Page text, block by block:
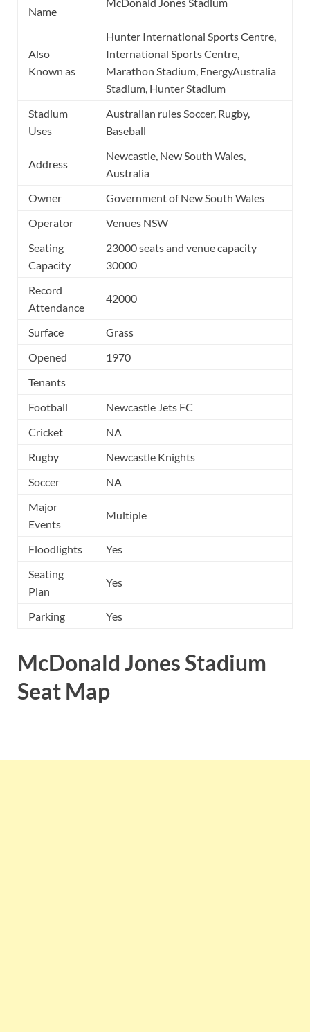
Name
Also
Known as
Hunter International Sports Centre,
International Sports Centre,
Marathon Stadium, EnergyAustralia
Stadium, Hunter Stadium
Stadium
Uses
Australian rules Soccer, Rugby,
Baseball
Address
Newcastle, New South Wales,
Australia
Owner
Government of New South Wales
Operator
Venues NSW
Seating
Capacity
23000 seats and venue capacity
30000
Record
Attendance
42000
Surface
Grass
Opened
1970
Tenants
Football
Newcastle Jets FC
Cricket
NA
Rugby
Newcastle Knights
Soccer
NA
Major
Events
Multiple
Floodlights
Yes
Seating
Plan
Yes
Parking Yes
McDonald Jones Stadium
Seat Map